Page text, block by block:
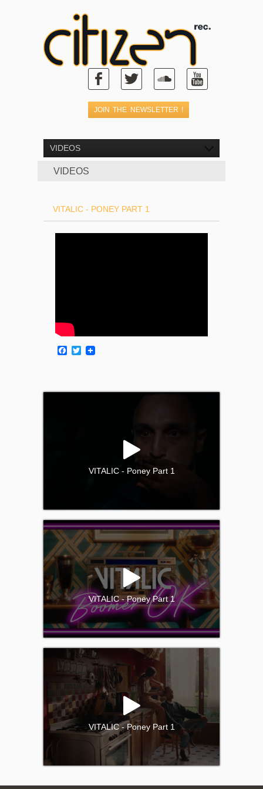
VIDEOS
VIDEOS
VITALIC - PONEY PART 1
Facebook
Twitter
VITALIC - Poney Part 1
VITALIC - Poney Part 1
VITALIC - Poney Part 1